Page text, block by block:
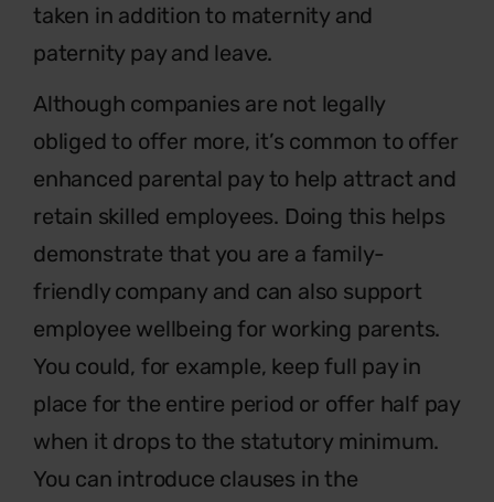
taken in addition to maternity and
paternity pay and leave.
Although companies are not legally
obliged to offer more, it’s common to offer
enhanced parental pay to help attract and
retain skilled employees. Doing this helps
demonstrate that you are a family-
friendly company and can also support
employee wellbeing for working parents.
You could, for example, keep full pay in
place for the entire period or offer half pay
when it drops to the statutory minimum.
You can introduce clauses in the